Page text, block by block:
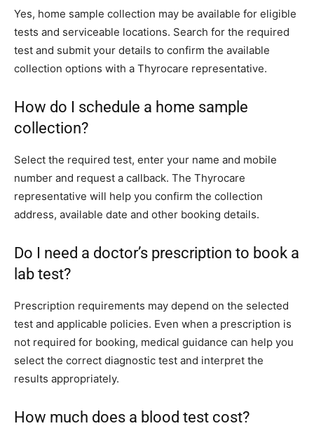
Yes, home sample collection may be available for eligible
tests and serviceable locations. Search for the required
test and submit your details to confirm the available
collection options with a Thyrocare representative.
How do I schedule a home sample
collection?
Select the required test, enter your name and mobile
number and request a callback. The Thyrocare
representative will help you confirm the collection
address, available date and other booking details.
Do I need a doctor’s prescription to book a
lab test?
Prescription requirements may depend on the selected
test and applicable policies. Even when a prescription is
not required for booking, medical guidance can help you
select the correct diagnostic test and interpret the
results appropriately.
How much does a blood test cost?